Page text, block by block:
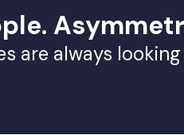
are always